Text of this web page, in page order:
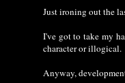
Just ironing out the
I've got to take my
character or illogical.
Anyway,